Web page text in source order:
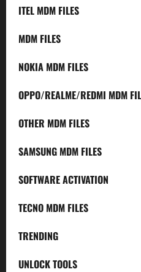
ITEL MDM FILES
MDM FILES
NOKIA MDM FILES
OPPO/REALME/REDMI MDM
OTHER MDM FILES
SAMSUNG MDM FILES
SOFTWARE ACTIVATION
TECNO MDM FILES
TRENDING
UNLOCK TOOLS